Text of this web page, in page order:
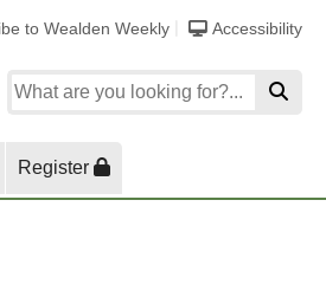
to Wealden Weekly Accessibility
Register